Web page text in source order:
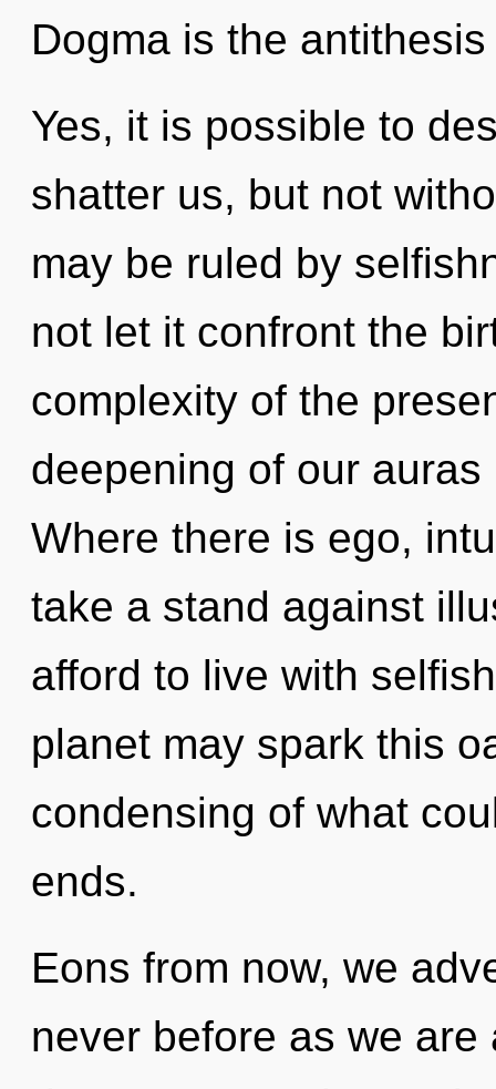
Dogma is the
Yes, it is possible to
shatter us, but not
may be ruled by
not let it confront the
complexity of the
deepening of our
Where there is ego,
take a stand against
afford to live with
planet may spark this
condensing of what
ends.
Eons from now, we
never before as we